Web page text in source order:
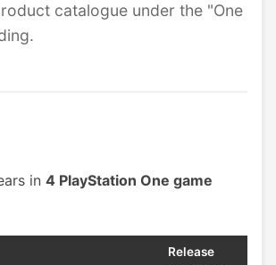
catalogue under the "One
in 4 PlayStation One game
Release